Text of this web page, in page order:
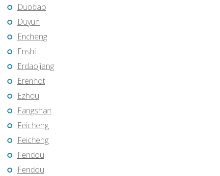
Duobao
Duyun
Encheng
Enshi
Erdaojiang
Erenhot
Ezhou
Fangshan
Feicheng
Feicheng
Fendou
Fendou